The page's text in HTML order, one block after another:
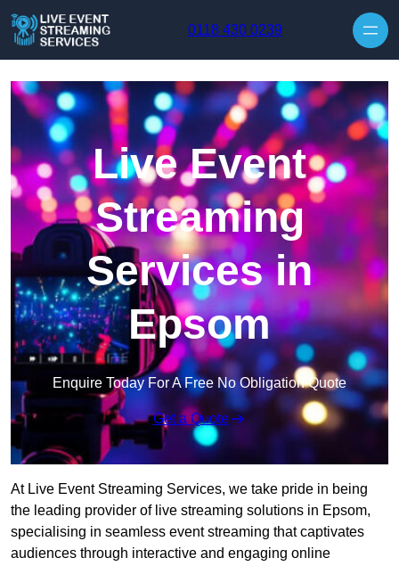
0118 430 0239
Live Event
Streaming
Services in
Epsom
Enquire Today For A Free No Obligation Quote
Get a Quote
At Live Event Streaming Services, we take pride in being
the leading provider of live streaming solutions in Epsom,
specialising in seamless event streaming that captivates
audiences through interactive and engaging online